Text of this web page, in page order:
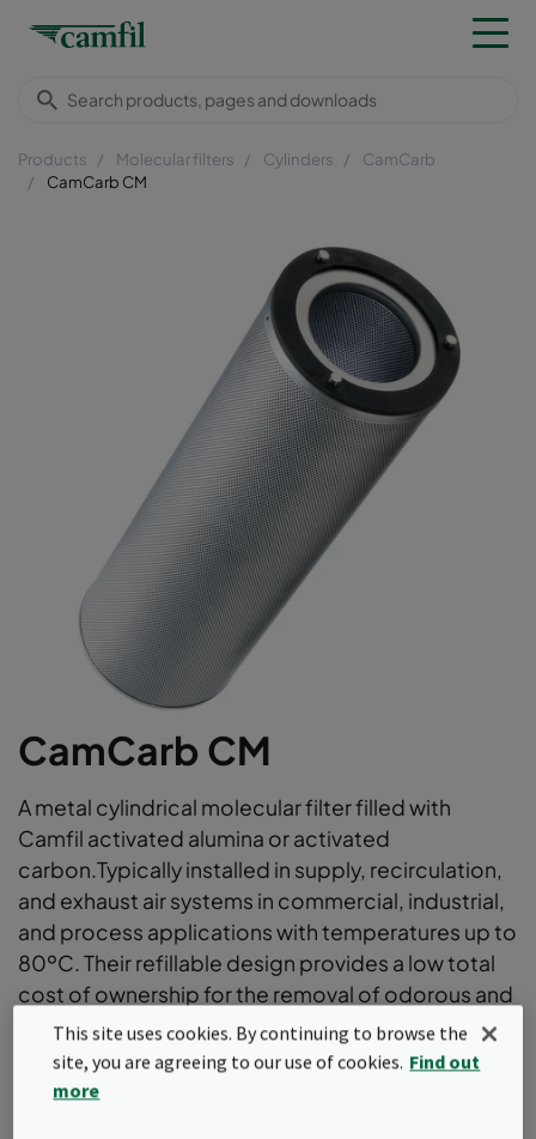
Products Molecular filters Cylinders
CamCarb
CamCarb CM
CamCarb CM
A metal cylindrical molecular filter filled with
Camfil activated alumina or activated
carbon.Typically installed in supply, recirculation,
and exhaust air systems in commercial, industrial,
and process applications with temperatures up to
80ºC. Their refillable design provides a low total
cost of ownership for the removal of odorous and
irritant gases.
Ideal for high temperature applications above 60ºC
Factory refillable
This site uses cookies. By continuing to browse the
site, you are agreeing to our use of cookies. Find out
more